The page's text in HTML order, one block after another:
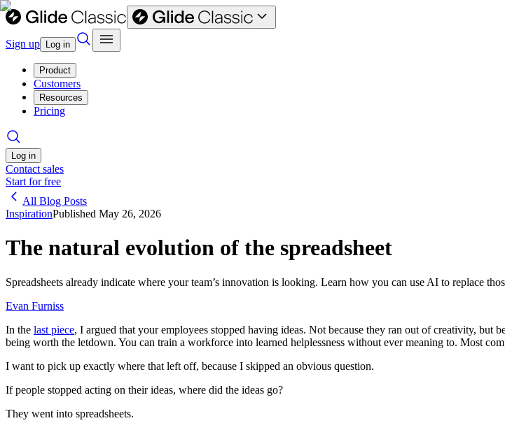
Sign up Log in
Product
Customers
Resources
Pricing
Log in
Contact sales
Start for free
All Blog Posts
InspirationPublished May 26, 2026
The natural evolution of the spreadsheet
Spreadsheets already indicate where your team’s innovation is looking. Learn how you can use AI to replace
Evan Furniss
In the last piece, I argued that your employees stopped having ideas. Not because they ran out of creativity, but
being worth the letdown. You can train a workforce into learned helplessness without ever meaning to. Most
I want to pick up exactly where that left off, because I skipped an obvious question.
If people stopped acting on their ideas, where did the ideas go?
They went into spreadsheets.